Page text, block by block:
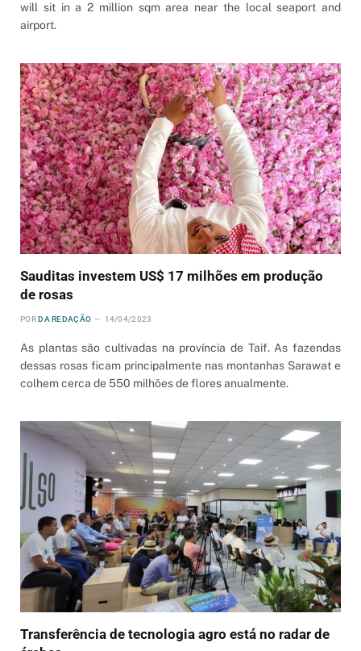
will sit in a 2 million sqm area near the local seaport and
airport.
Sauditas investem US$ 17 milhões em produção
de rosas
POR DA REDAÇÃO 14/04/2023
As plantas são cultivadas na província de Taif. As fazendas
dessas rosas ficam principalmente nas montanhas Sarawat e
colhem cerca de 550 milhões de flores anualmente.
Transferência de tecnologia agro está no radar de